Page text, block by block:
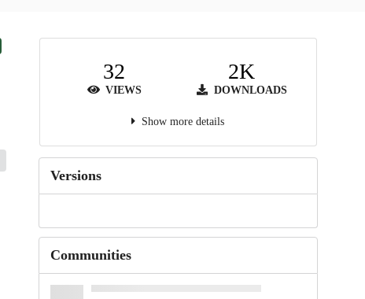
32
VIEWS
2K
DOWNLOADS
Show more details
Versions
Communities